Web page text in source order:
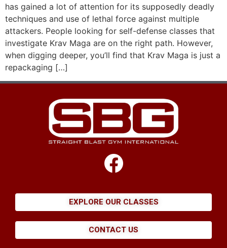
has gained a lot of attention for its supposedly deadly
techniques and use of lethal force against multiple
attackers. People looking for self-defense classes that
investigate Krav Maga are on the right path. However,
when digging deeper, you’ll find that Krav Maga is just a
repackaging […]
EXPLORE OUR CLASSES
CONTACT US